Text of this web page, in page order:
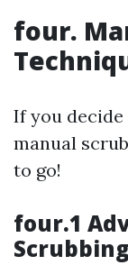
four.
If you decide
manual
to go!
four.1
Scrubbing